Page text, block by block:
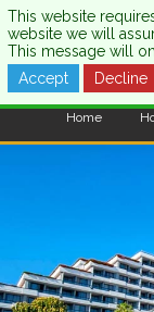
CALL US:0333
Home
This website
website we will
This message will
Accept
Decline